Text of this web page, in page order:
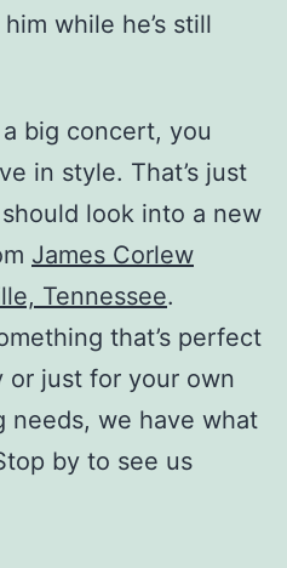
while he’s still
big concert, you
in style. That’s just
look into a new
James Corlew
Tennessee.
that’s perfect
or just for your own
needs, we have what
by to see us